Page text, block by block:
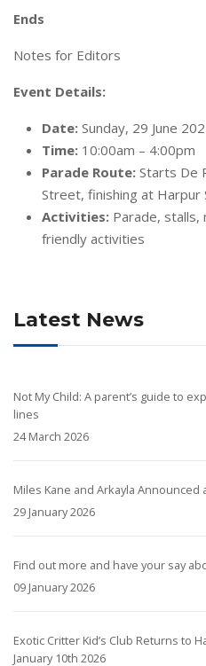
Ends
Notes for Editors
Event Details:
Date: Sunday, 29 June
Time: 10:00am – 4:00pm
Parade Route: Starts De
Street, finishing at Harpur
Activities: Parade, stalls,
friendly activities
Latest News
Not My Child: A parent’s guide to
lines
24 March 2026
Miles Kane and Arkayla
29 January 2026
Find out more and have your say
09 January 2026
Exotic Critter Kid’s Club Returns to
January 10th 2026